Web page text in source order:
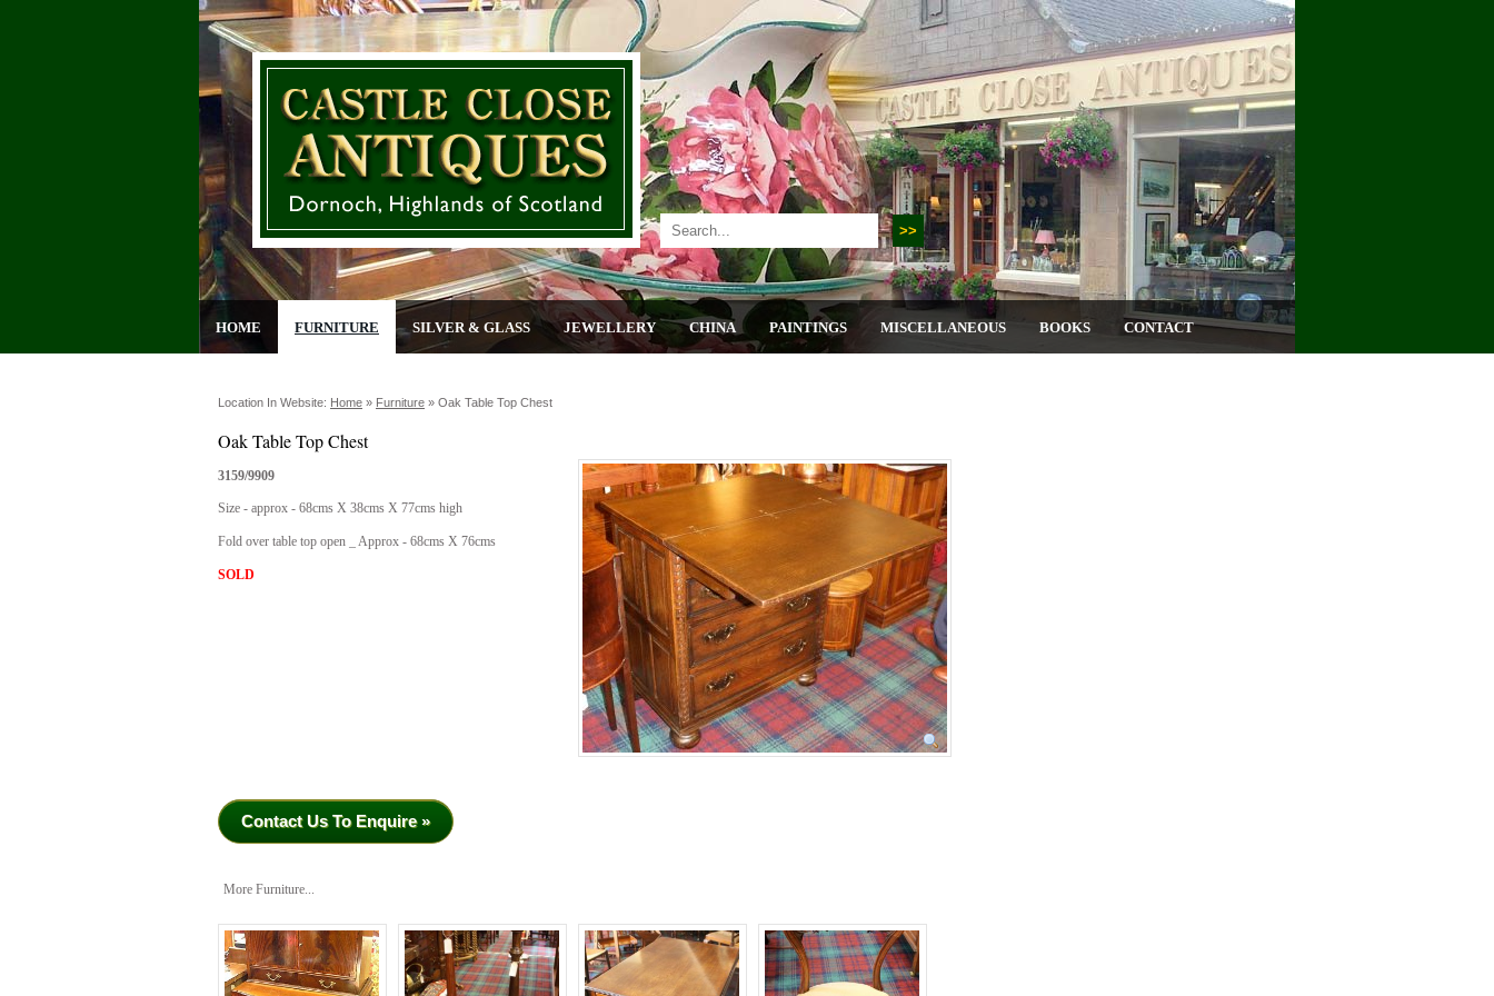
HOME FURNITURE SILVER & GLASS JEWELLERY CHINA PAINTINGS MISCELLANEOUS BOOKS CONTACT
Location In Website: Home » Furniture » Oak Table Top Chest
Oak Table Top Chest
3159/9909
Size - approx - 68cms X 38cms X 77cms high
Fold over table top open _ Approx - 68cms X 76cms
SOLD
Contact Us To Enquire »
More Furniture...